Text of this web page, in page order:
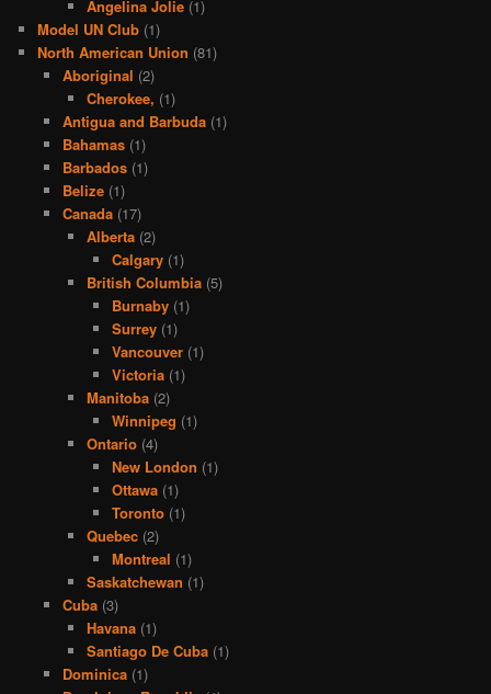
Angelina Jolie (1)
Model UN Club (1)
North American Union (81)
Aboriginal (2)
Cherokee, (1)
Antigua and Barbuda(1)
Bahamas(1)
Barbados(1)
Belize(1)
Canada(17)
Alberta (2)
Calgary(1)
British Columbia (5)
Burnaby(1)
Surrey(1)
Vancouver(1)
Victoria(1)
Manitoba (2)
Winnipeg (1)
Ontario (4)
New London (1)
Ottawa(1)
Toronto(1)
Quebec (2)
Montreal (1)
Saskatchewan (1)
Cuba(3)
Havana (1)
Santiago De Cuba (1)
Dominica(1)